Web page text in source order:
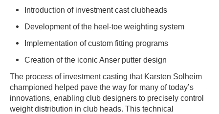
Introduction of investment cast clubheads
Development of the heel-toe weighting system
Implementation of custom fitting programs
Creation of the iconic Anser putter design
The process of investment casting that Karsten Solheim
championed helped pave the way for many of today’s
innovations, enabling club designers to precisely control
weight distribution in club heads. This technical